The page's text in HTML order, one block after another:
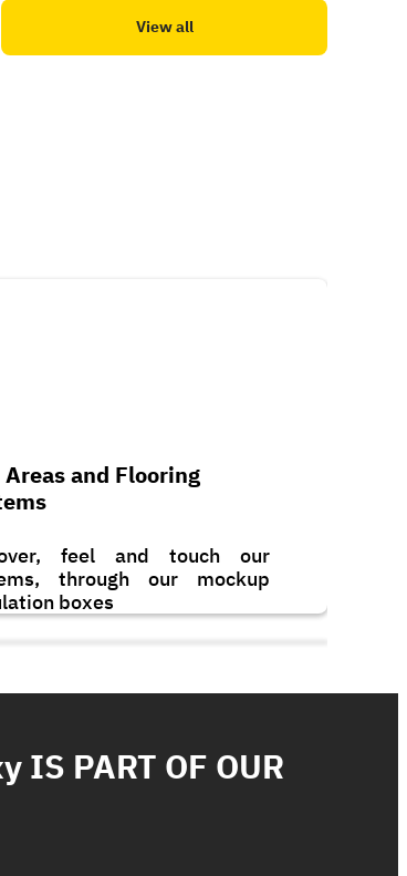
View all
and Flooring
feel and touch our
through our mockup
boxes
IS PART OF OUR